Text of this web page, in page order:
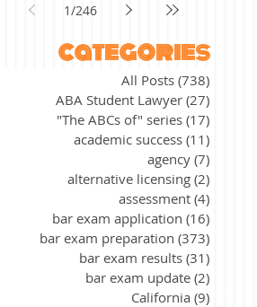
1/246
categories
All Posts (738)
ABA Student Lawyer (27)
"The ABCs of" series (17)
academic success (11)
agency (7)
alternative licensing (2)
assessment (4)
bar exam application (16)
bar exam preparation (373)
bar exam results (31)
bar exam update (2)
California (9)